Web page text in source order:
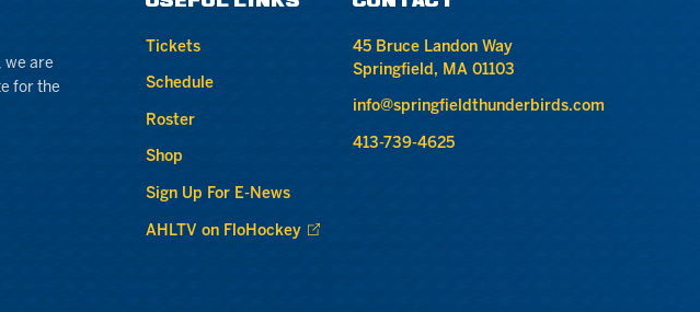
we are
for the
Tickets
Schedule
Roster
Shop
Sign Up For E-News
AHLTV on FloHockey
45 Bruce Landon Way
Springfield, MA 01103
info@springfieldthunderbirds.com
413-739-4625